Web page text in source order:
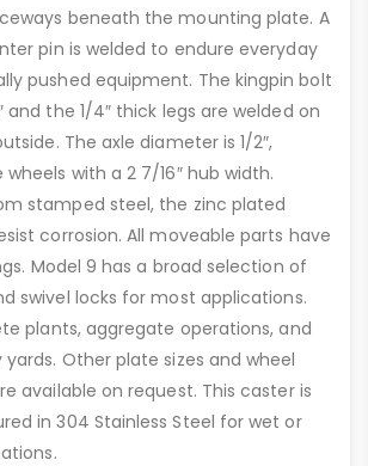
beneath the mounting plate. A
pin is welded to endure everyday
pushed equipment. The kingpin bolt
and the 1/4″ thick legs are welded on
The axle diameter is 1/2″,
with a 2 7/16″ hub width.
stamped steel, the zinc plated
corrosion. All moveable parts have
Model 9 has a broad selection of
swivel locks for most applications.
plants, aggregate operations, and
Other plate sizes and wheel
available on request. This caster is
in 304 Stainless Steel for wet or